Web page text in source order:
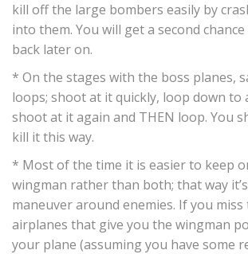
kill off the large bombers easily by
into them. You will get a second
back later on.
* On the stages with the boss planes,
loops; shoot at it quickly, loop down to
shoot at it again and THEN loop. You
kill it this way.
* Most of the time it is easier to keep
wingman rather than both; that way
maneuver around enemies. If you miss
airplanes that give you the wingman
your plane (assuming you have some